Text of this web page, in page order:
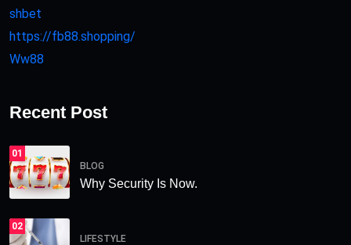
shbet
https://fb88.shopping/
Ww88
Recent Post
01
BLOG
Why Security Is Now.
02
LIFESTYLE